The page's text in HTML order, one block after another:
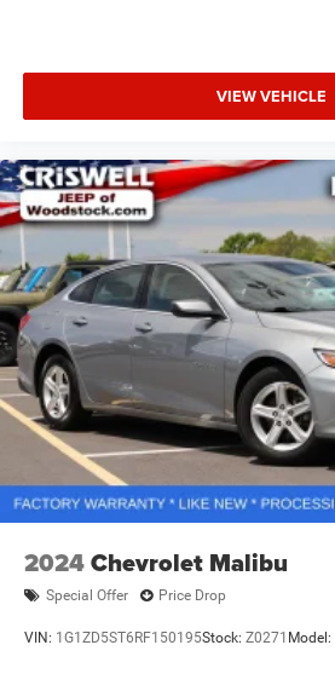
VIEW VEHICLE
2024Chevrolet Malibu
Special Offer Price Drop
VIN: 1G1ZD5ST6RF150195Stock: Z0271 Model: